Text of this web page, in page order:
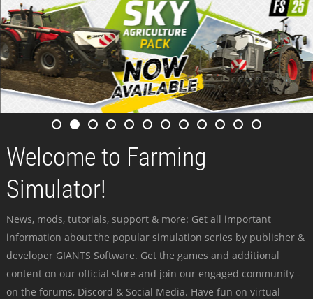
Welcome to Farming
Simulator!
News, mods, tutorials, support & more: Get all important
information about the popular simulation series by publisher &
developer GIANTS Software. Get the games and additional
content on our official store and join our engaged community -
on the forums, Discord & Social Media. Have fun on virtual